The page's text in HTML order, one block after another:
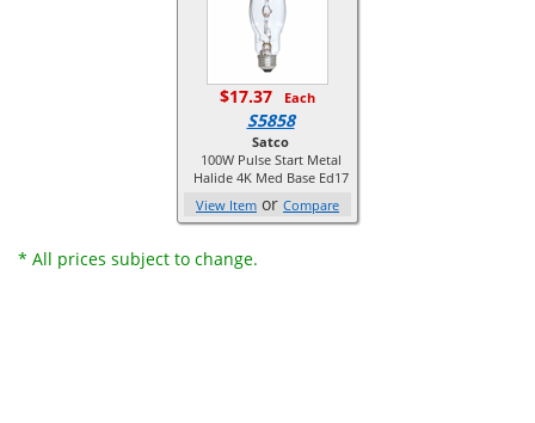
$17.37 Each
S5858
Satco
100W Pulse Start Metal
Halide 4K Med Base Ed17
View Item or Compare
* All prices subject to change.